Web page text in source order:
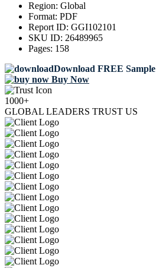
Region: Global
Format: PDF
Report ID: GGI102101
SKU ID: 26489965
Pages: 158
Download FREE Sample
Buy Now
1000+
GLOBAL LEADERS TRUST US